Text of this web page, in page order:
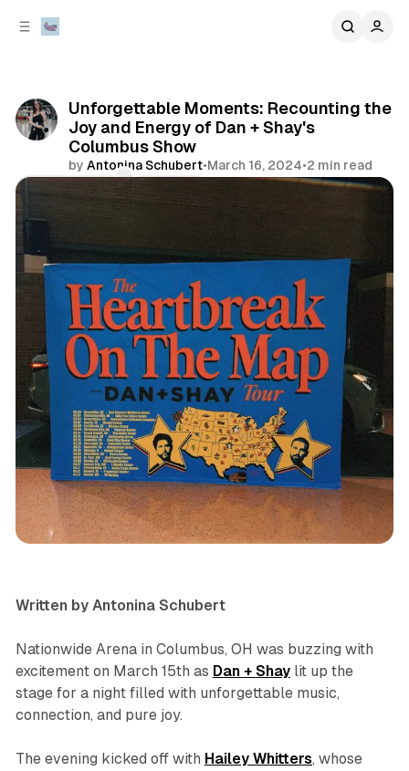
Unforgettable Moments: Recounting the
Joy and Energy of Dan + Shay's
Columbus Show
by Antonina Schubert•March 16, 2024•2 min read
concert review
Written by Antonina Schubert
Nationwide Arena in Columbus, OH was buzzing with
excitement on March 15th as Dan + Shaylit up the
stage for a night filled with unforgettable music,
connection, and pure joy.
The evening kicked off with Hailey Whitters, whose